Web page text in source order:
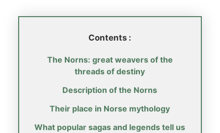
Contents :
The Norns: great weavers of the
threads of destiny
Description of the Norns
Their place in Norse mythology
What popular sagas and legends tell us